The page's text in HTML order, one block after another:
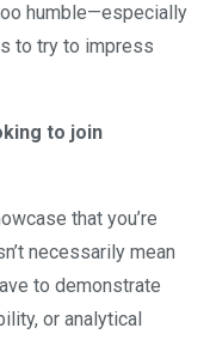
humble—especially
to try to impress
to join
that you’re
necessarily mean
to demonstrate
or analytical